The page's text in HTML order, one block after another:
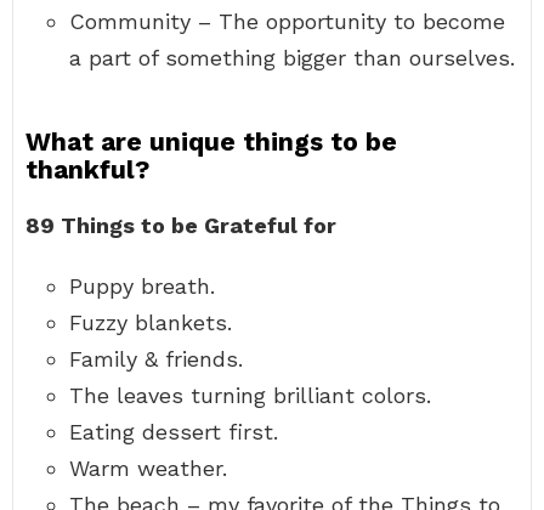
Community – The opportunity to become
a part of something bigger than ourselves.
What are unique things to be
thankful?
89 Things to be Grateful for
Puppy breath.
Fuzzy blankets.
Family & friends.
The leaves turning brilliant colors.
Eating dessert first.
Warm weather.
The beach – my favorite of the Things to